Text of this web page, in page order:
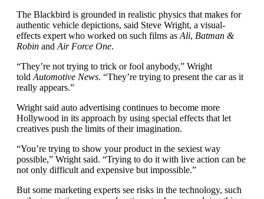
The Blackbird is grounded in realistic physics that makes for
authentic vehicle depictions, said Steve Wright, a visual-
effects expert who worked on such films as Ali, Batman &
Robin and Air Force One.
“They’re not trying to trick or fool anybody,” Wright
told Automotive News. “They’re trying to present the car as it
really appears.”
Wright said auto advertising continues to become more
Hollywood in its approach by using special effects that let
creatives push the limits of their imagination.
“You’re trying to show your product in the sexiest way
possible,” Wright said. “Trying to do it with live action can be
not only difficult and expensive but impossible.”
But some marketing experts see risks in the technology, such